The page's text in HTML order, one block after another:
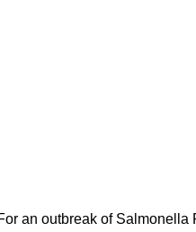
an outbreak of Salmonella